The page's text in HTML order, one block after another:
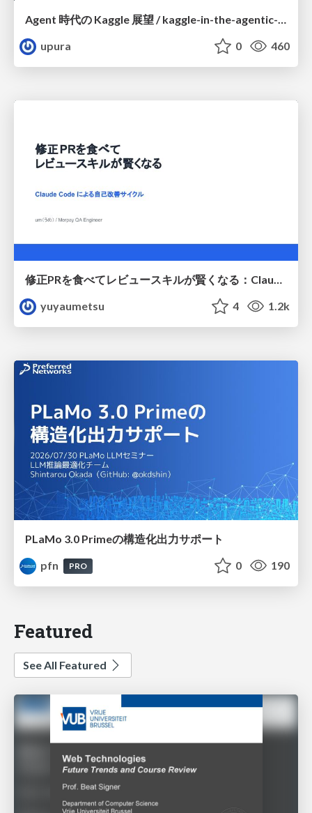
Agent 時代の Kaggle 展望 / kaggle-in-the-agentic-era
upura
0 460
yuyaumetsu
4 1.2k
PLaMo 3.0 Primeの構造化出力サポート
pfn
PRO 0 190
Featured
See All Featured